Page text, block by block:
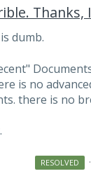
Thanks,
dumb.
is no
there is no
RESOLVED ·